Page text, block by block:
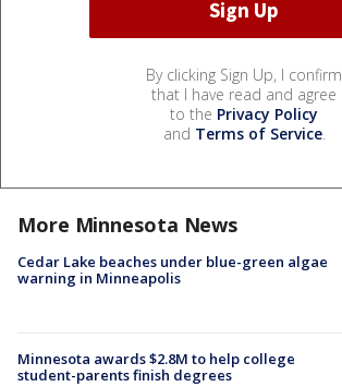
By clicking Sign Up, I confirm
that I have read and agree
to the Privacy Policy
and Terms of Service.
More Minnesota News
Cedar Lake beaches under blue-green algae
warning in Minneapolis
Minnesota awards $2.8M to help college
student-parents finish degrees